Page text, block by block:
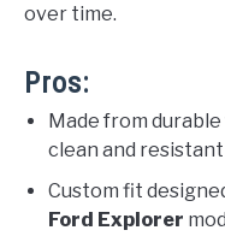
over time.
Pros:
Made from durable
clean and
Custom fit
Ford Explorer